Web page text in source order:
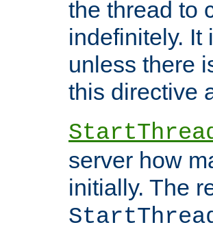
the thread to
indefinitely. It
unless there
this directive
server how
initially. The